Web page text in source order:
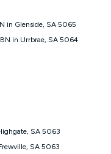
only accessible if you also
same time and not a
to Kogan
If you qualify for
nbn® Price Pledge, you
for the value of
of the valid offer you
will be valid for 3
Pledge a maximum of
to amend or withdraw
in Glenside, SA 5065
in Urrbrae, SA 5064
SA 5063
SA 5063